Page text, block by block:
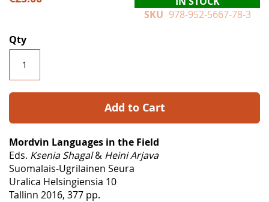
beginning
images
gallery
SKU 978-952-5667-78-3
Qty
Add to Cart
Mordvin Languages in the Field
Eds. Ksenia Shagal& Heini Arjava
Suomalais-Ugrilainen Seura
Uralica Helsingiensia 10
Tallinn 2016, 377 pp.